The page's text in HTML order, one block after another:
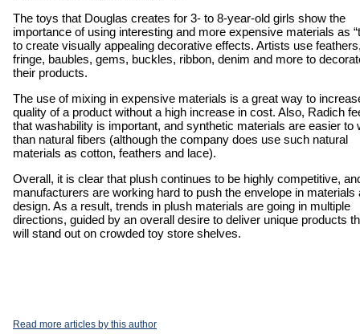
The toys that Douglas creates for 3- to 8-year-old girls show the
importance of using interesting and more expensive materials as
to create visually appealing decorative effects. Artists use
fringe, baubles, gems, buckles, ribbon, denim and more to
their products.
The use of mixing in expensive materials is a great way to
quality of a product without a high increase in cost. Also, Radich
that washability is important, and synthetic materials are easier to
than natural fibers (although the company does use such natural
materials as cotton, feathers and lace).
Overall, it is clear that plush continues to be highly competitive,
manufacturers are working hard to push the envelope in materials
design. As a result, trends in plush materials are going in multiple
directions, guided by an overall desire to deliver unique products
will stand out on crowded toy store shelves.
Read more articles by this author